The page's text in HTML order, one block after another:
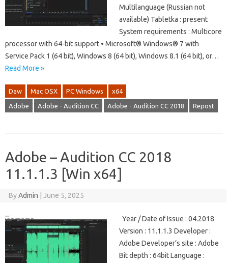
Multilanguage (Russian not
available) Tabletka : present
System requirements : Multicore
processor with 64-bit support • Microsoft® Windows® 7 with
Service Pack 1 (64 bit), Windows 8 (64 bit), Windows 8.1 (64 bit), or…
Read More »
Daw Mac OSX PC Windows x64
Adobe Adobe - Audition CC Adobe - Audition CC 2018 Repost
Adobe – Audition CC 2018
11.1.1.3 [Win x64]
ByAdmin June 5, 2025
Year / Date of Issue : 04.2018
Version : 11.1.1.3 Developer :
Adobe Developer’s site : Adobe
Bit depth : 64bit Language :